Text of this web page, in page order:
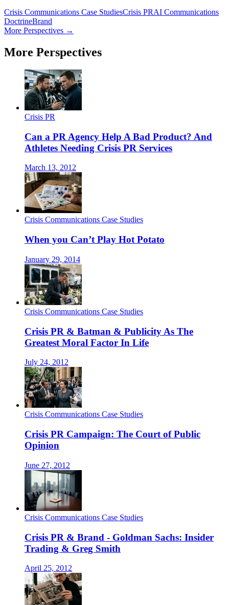
Crisis Communications Case StudiesCrisis PRAI Communications
DoctrineBrand
More Perspectives →
More Perspectives
Crisis PR
Can a PR Agency Help A Bad Product? And
Athletes Needing Crisis PR Services
March 13, 2012
Crisis Communications Case Studies
When you Can’t Play Hot Potato
January 29, 2014
Crisis Communications Case Studies
Crisis PR & Batman & Publicity As The
Greatest Moral Factor In Life
July 24, 2012
Crisis Communications Case Studies
Crisis PR Campaign: The Court of Public
Opinion
June 27, 2012
Crisis Communications Case Studies
Crisis PR & Brand - Goldman Sachs: Insider
Trading & Greg Smith
April 25, 2012